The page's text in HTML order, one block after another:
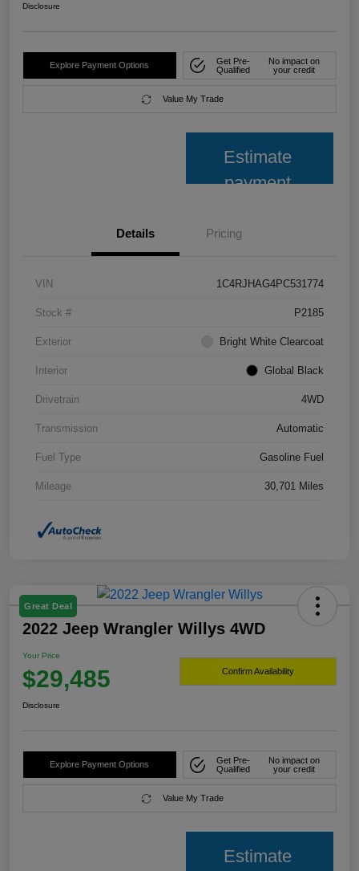
Disclosure
Explore Payment Options
Get Pre-
Qualified
No impact on
your credit
Value My Trade
Estimate
payment
Details Pricing
VIN 1C4RJHAG4PC531774
Stock # P2185
Exterior Bright White Clearcoat
Interior Global Black
Drivetrain 4WD
Transmission Automatic
Fuel Type Gasoline Fuel
Mileage 30,701 Miles
Great Deal
2022 Jeep Wrangler Willys 4WD
Your Price
$29,485 Confirm Availability
Disclosure
Explore Payment Options
Get Pre-
Qualified
No impact on
your credit
Value My Trade
Estimate